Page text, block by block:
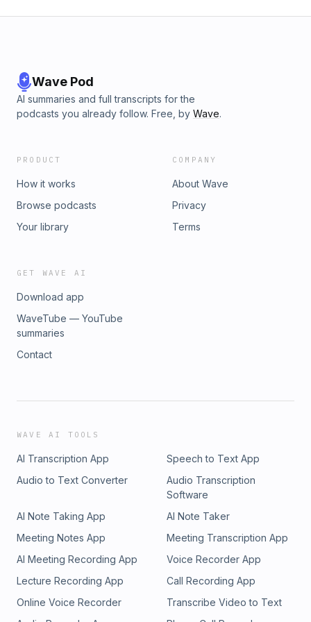
Wave Pod
AI summaries and full transcripts for the
podcasts you already follow. Free, by Wave.
PRODUCT
How it works
Browse podcasts
Your library
COMPANY
About Wave
Privacy
Terms
GET WAVE AI
Download app
WaveTube — YouTube
summaries
Contact
WAVE AI TOOLS
AI Transcription App
Speech to Text App
Audio to Text Converter
Audio Transcription
Software
AI Note Taking App
AI Note Taker
Meeting Notes App
Meeting Transcription App
AI Meeting Recording App
Voice Recorder App
Lecture Recording App
Call Recording App
Online Voice Recorder
Transcribe Video to Text